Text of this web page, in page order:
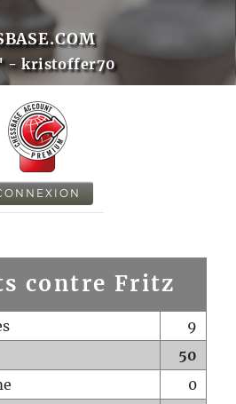
- kristoffer70
contre Fritz
9
50
0